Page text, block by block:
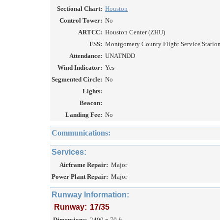
Sectional Chart: Houston
Control Tower: No
ARTCC: Houston Center (ZHU)
FSS: Montgomery County Flight Service
Attendance: UNATNDD
Wind Indicator: Yes
Segmented Circle: No
Lights:
Beacon:
Landing Fee: No
Communications:
Services:
Airframe Repair: Major
Power Plant Repair: Major
Runway Information:
Runway: 17/35